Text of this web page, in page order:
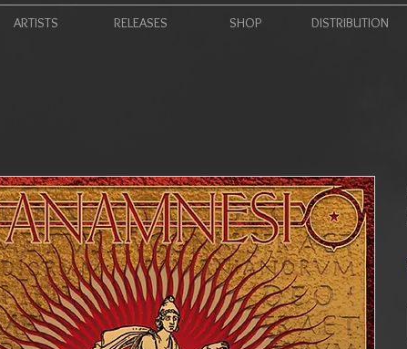
ARTISTS RELEASES SHOP DISTRIBUTION